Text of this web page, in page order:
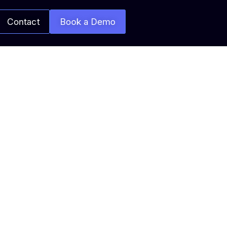
Contact Book a Demo